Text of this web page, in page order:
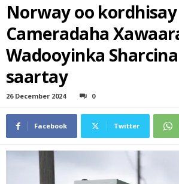
Norway oo kordhisay
Cameradaha
Wadooyinka
saartay
26 December 2024 0
Facebook Twitter